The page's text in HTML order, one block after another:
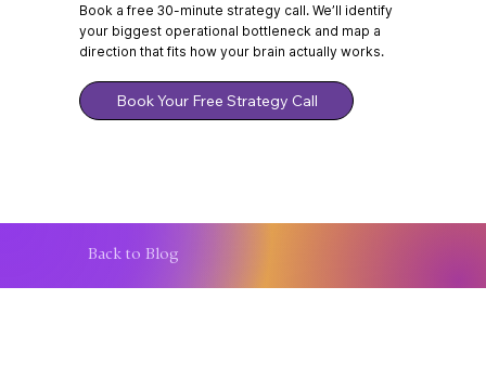
Back to Blog
Book a free 30-minute strategy call. We’ll identify
your biggest operational bottleneck and map a
direction that fits how your brain actually works.
Book Your Free Strategy Call